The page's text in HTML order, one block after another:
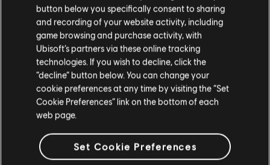
Redistribution and use in source and binary forms, with or
without modification,
are permitted provided that the following conditions are
met:
* Redistributions of source code must retain the above
copyright notice,
this list of conditions and the following disclaimer.
* Redistributions in binary form must reproduce the above
copyright notice,
this list of conditions and the following disclaimer in the
button below you specifically consent to sharing
and recording of your website activity, including
game browsing and purchase activity, with
Ubisoft’s partners via these online tracking
technologies. If you wish to decline, click the
“decline” button below. You can change your
cookie preferences at any time by visiting the “Set
Cookie Preferences” link on the bottom of each
web page.
Set Cookie Preferences